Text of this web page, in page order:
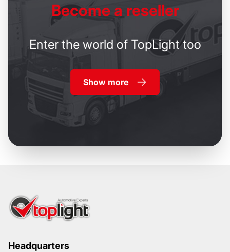
Becomea reseller
Enter the world of TopLight too
Show more
Headquarters